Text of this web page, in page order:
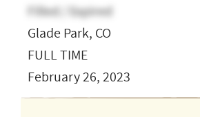
Filled / Expired
Glade Park, CO
FULL TIME
February 26, 2023